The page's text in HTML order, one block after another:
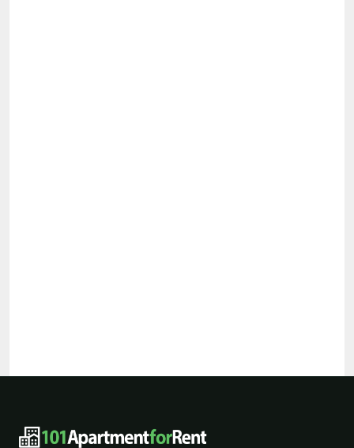
101ApartmentForRent footer